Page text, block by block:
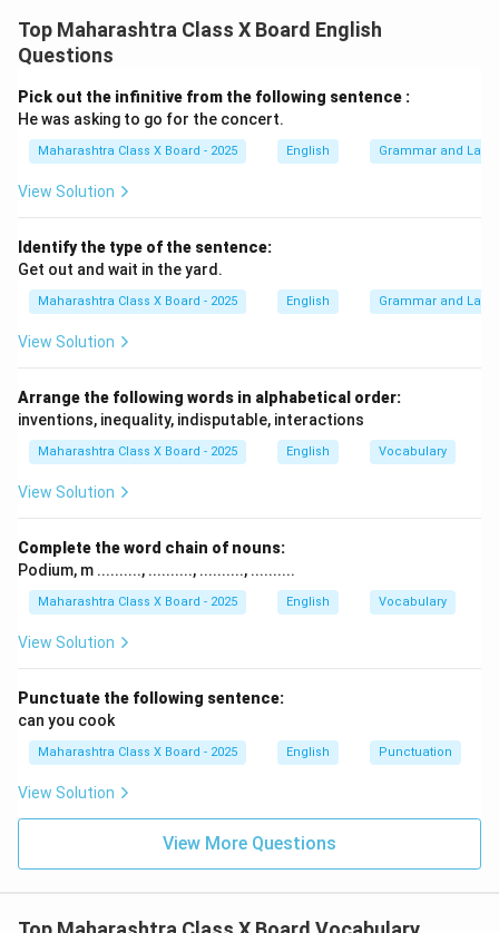
Top Maharashtra Class X Board English
Questions
Pick out the infinitive from the following sentence :
He was asking to go for the concert.
Maharashtra Class X Board - 2025 English Grammar and
View Solution
Identify the type of the sentence:
Get out and wait in the yard.
Maharashtra Class X Board - 2025 English Grammar and
View Solution
Arrange the following words in alphabetical order:
inventions, inequality, indisputable, interactions
Maharashtra Class X Board - 2025 English Vocabulary
View Solution
Complete the word chain of nouns:
Podium, m .........., .........., .........., ..........
Maharashtra Class X Board - 2025 English Vocabulary
View Solution
Punctuate the following sentence:
can you cook
Maharashtra Class X Board - 2025 English Punctuation
View Solution
View More Questions